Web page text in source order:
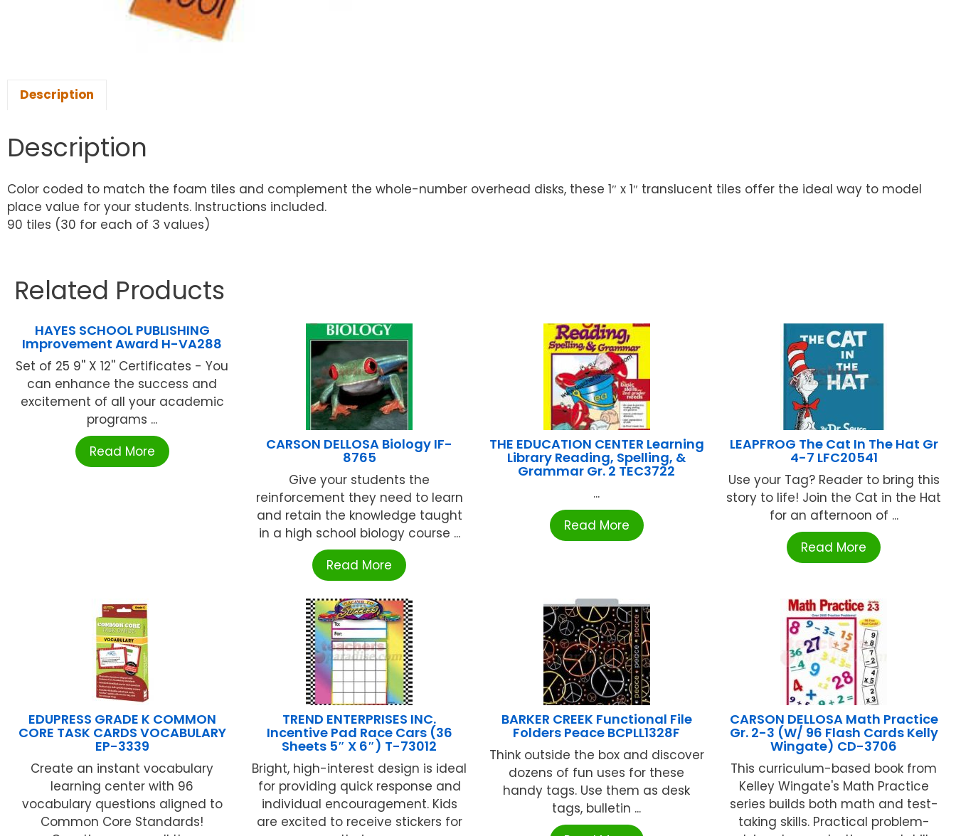
Description
Description
Color coded to match the foam tiles and complement the whole-number overhead disks, these 1″ x 1″ translucent tiles offer the ideal way to model
place value for your students. Instructions included.
90 tiles (30 for each of 3 values)
Related Products
HAYES SCHOOL PUBLISHING
Improvement Award H-VA288
Set of 25 9'' X 12'' Certificates - You
can enhance the success and
excitement of all your academic
programs ...
Read More
CARSON DELLOSA Biology IF-
8765
Give your students the
reinforcement they need to learn
and retain the knowledge taught
in a high school biology course ...
Read More
THE EDUCATION CENTER Learning
Library Reading, Spelling, &
Grammar Gr. 2 TEC3722
...
Read More
LEAPFROG The Cat In The Hat Gr
4-7 LFC20541
Use your Tag? Reader to bring this
story to life! Join the Cat in the Hat
for an afternoon of ...
Read More
EDUPRESS GRADE K COMMON
CORE TASK CARDS VOCABULARY
EP-3339
Create an instant vocabulary
learning center with 96
vocabulary questions aligned to
Common Core Standards!
TREND ENTERPRISES INC.
Incentive Pad Race Cars (36
Sheets 5″ X 6″) T-73012
Bright, high-interest design is ideal
for providing quick response and
individual encouragement. Kids
are excited to receive stickers for
BARKER CREEK Functional File
Folders Peace BCPLL1328F
Think outside the box and discover
dozens of fun uses for these
handy tags. Use them as desk
tags, bulletin ...
CARSON DELLOSA Math Practice
Gr. 2-3 (W/ 96 Flash Cards Kelly
Wingate) CD-3706
This curriculum-based book from
Kelley Wingate's Math Practice
series builds both math and test-
taking skills. Practical problem-